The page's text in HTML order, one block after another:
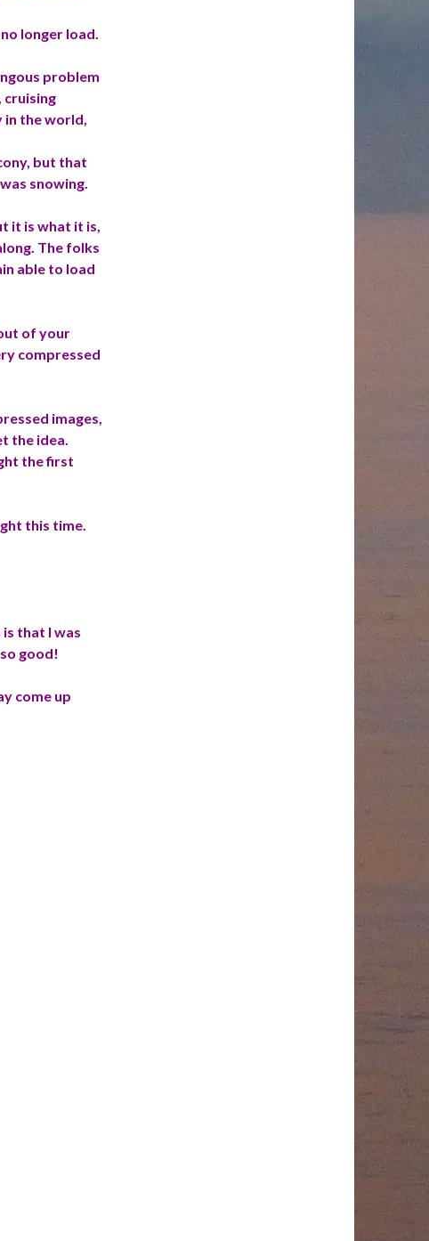
longer load.
problem
cruising
in the world,
but that
snowing.
it is what it is,
The folks
able to load
of your
compressed
images,
the idea.
the first
this time.
that I was
good!
come up